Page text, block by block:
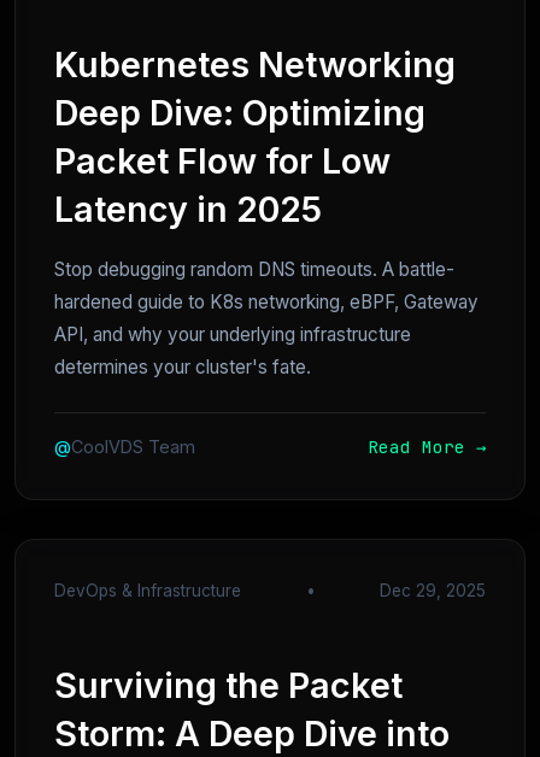
Kubernetes Networking
Deep Dive: Optimizing
Packet Flow for Low
Latency in 2025
Stop debugging random DNS timeouts. A battle-
hardened guide to K8s networking, eBPF, Gateway
API, and why your underlying infrastructure
determines your cluster's fate.
@CoolVDS Team Read More →
DevOps & Infrastructure • Dec 29, 2025
Surviving the Packet
Storm: A Deep Dive into